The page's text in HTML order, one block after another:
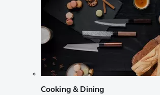
Cooking & Dining